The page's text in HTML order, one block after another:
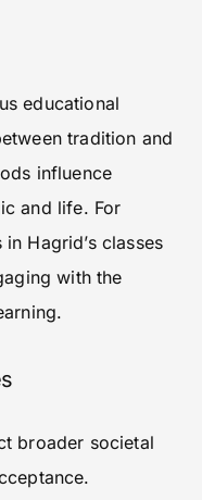
educational
tradition and
influence
and life. For
Hagrid’s classes
with the
broader societal